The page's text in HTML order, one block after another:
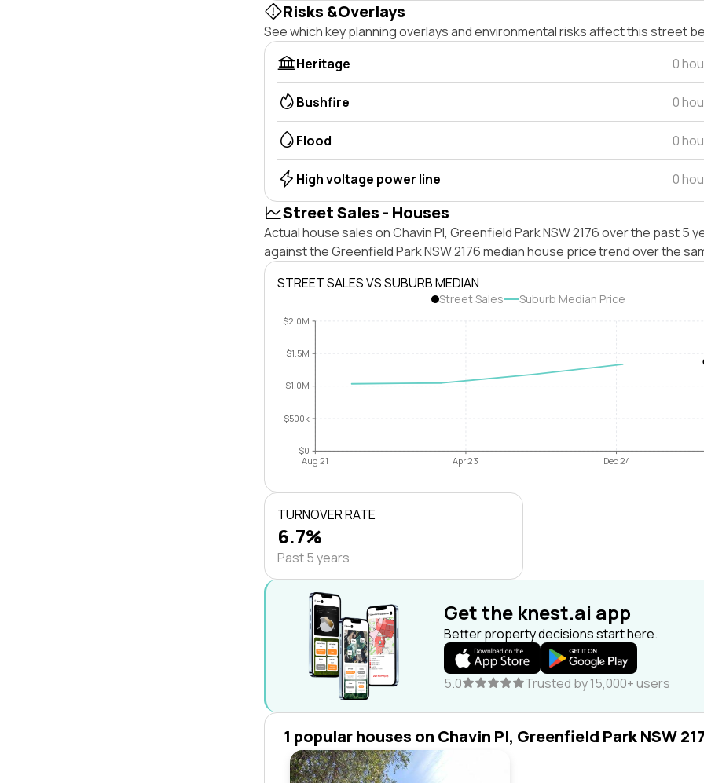
Risks &Overlays
See which key planning overlays and environmental risks affect this street
Heritage
0
Bushfire 0
Flood 0
High voltage power line 0
Street Sales - Houses
Actual house sales on Chavin Pl, Greenfield Park NSW 2176 over the past 5
against the Greenfield Park NSW 2176 median house price trend over the
STREET SALES VS SUBURB MEDIAN
Street Sales Suburb Median Price
$0
$500k
$1.0M
$1.5M
$2.0M
Aug 21 Apr 23 Dec 24
TURNOVER RATE
6.7%
Past 5 years
Get the knest.ai app
Better property decisions start here.
5.0 Trusted by 15,000+ users
1 popular houses on Chavin Pl, Greenfield Park NSW